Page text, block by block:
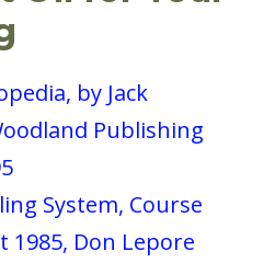
by Jack
Publishing
System, Course
1985, Don Lepore